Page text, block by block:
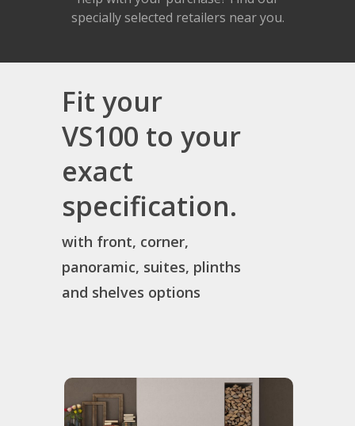
specially selected retailers near you.
Fit your
VS100 to your
exact
specification.
with front, corner,
panoramic, suites, plinths
and shelves options